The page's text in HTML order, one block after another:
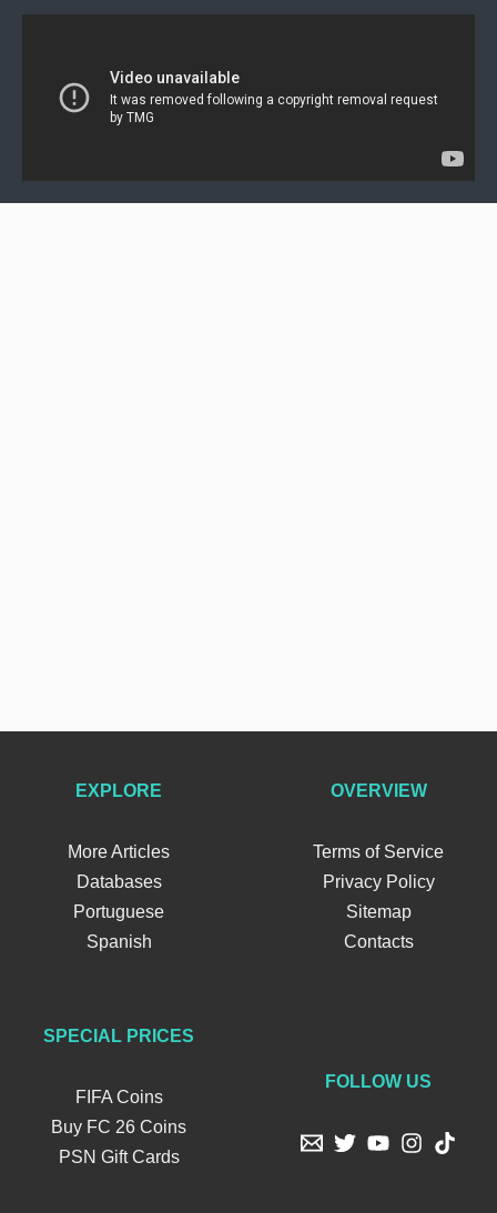
EXPLORE
More Articles
Databases
Portuguese
Spanish
OVERVIEW
Terms of Service
Privacy Policy
Sitemap
Contacts
SPECIAL PRICES
FIFA Coins
Buy FC 26 Coins
PSN Gift Cards
FOLLOW US